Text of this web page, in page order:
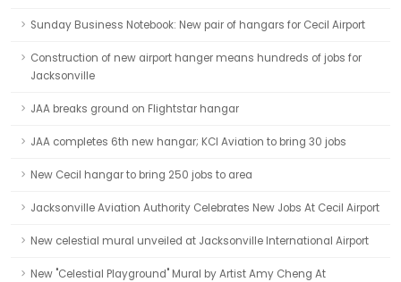
Sunday Business Notebook: New pair of hangars for Cecil Airport
Construction of new airport hanger means hundreds of jobs for
Jacksonville
JAA breaks ground on Flightstar hangar
JAA completes 6th new hangar; KCI Aviation to bring 30 jobs
New Cecil hangar to bring 250 jobs to area
Jacksonville Aviation Authority Celebrates New Jobs At Cecil Airport
New celestial mural unveiled at Jacksonville International Airport
New "Celestial Playground" Mural by Artist Amy Cheng At